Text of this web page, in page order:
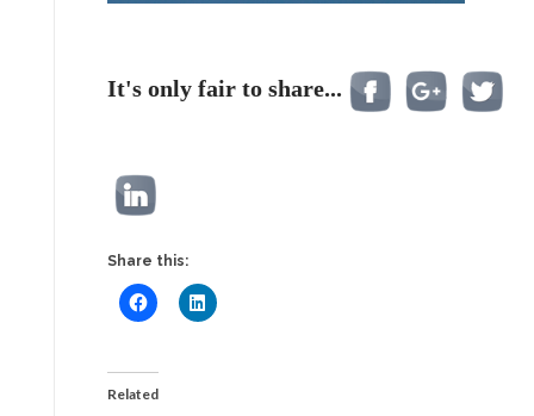
It's only fair to share...
Share this:
Related